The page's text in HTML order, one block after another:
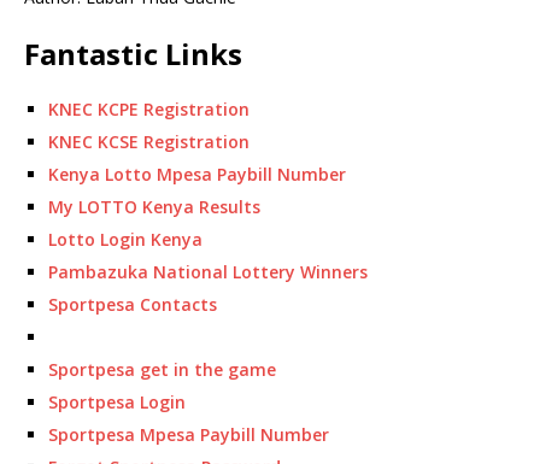
Fantastic Links
KNEC KCPE Registration
KNEC KCSE Registration
Kenya Lotto Mpesa Paybill Number
My LOTTO Kenya Results
Lotto Login Kenya
Pambazuka National Lottery Winners
Sportpesa Contacts
Sportpesa get in the game
Sportpesa Login
Sportpesa Mpesa Paybill Number